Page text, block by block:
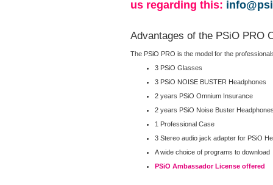
us regarding this:
Advantages of the PSiO PRO
The PSiO PRO is the model for the
3 PSiO Glasses
3 PSiO NOISE BUSTER Headphones
2 years PSiO Omnium Insurance
2 years PSiO Noise Buster
1 Professional Case
3 Stereo audio jack adapter for PSiO
A wide choice of programs to download
PSiO Ambassador License offered